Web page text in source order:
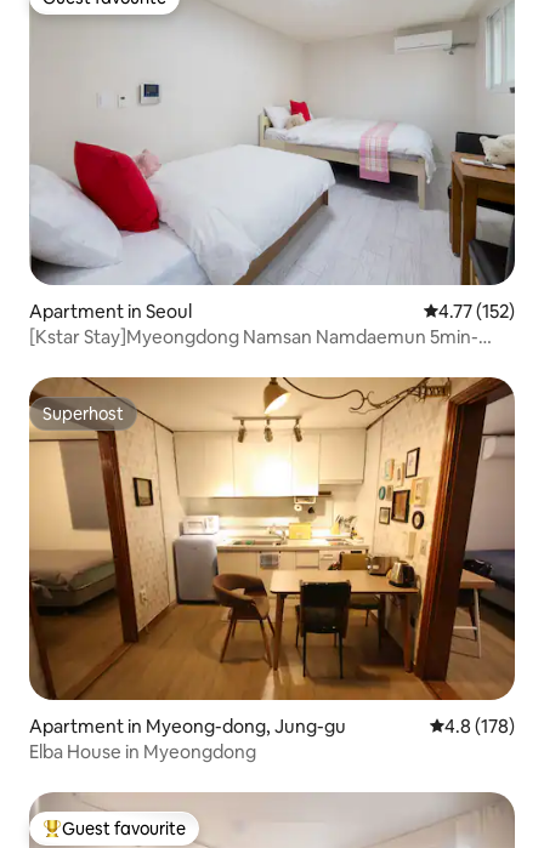
Guest favourite
Apartment in Seoul 4.77 out of 5
4.77 (152)
[Kstar Stay]Myeongdong Namsan Namdaemun 5min-
Superhost
Superhost
Apartment in Myeong-dong, Jung-gu 4.8 out of 5
4.8 (178)
Elba House in Myeongdong
Top guest favourite
Guest favourite